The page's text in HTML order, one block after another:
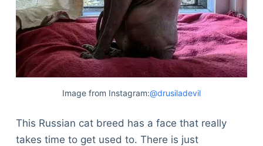
Image from Instagram:@drusiladevil
This Russian cat breed has a face that really
takes time to get used to. There is just